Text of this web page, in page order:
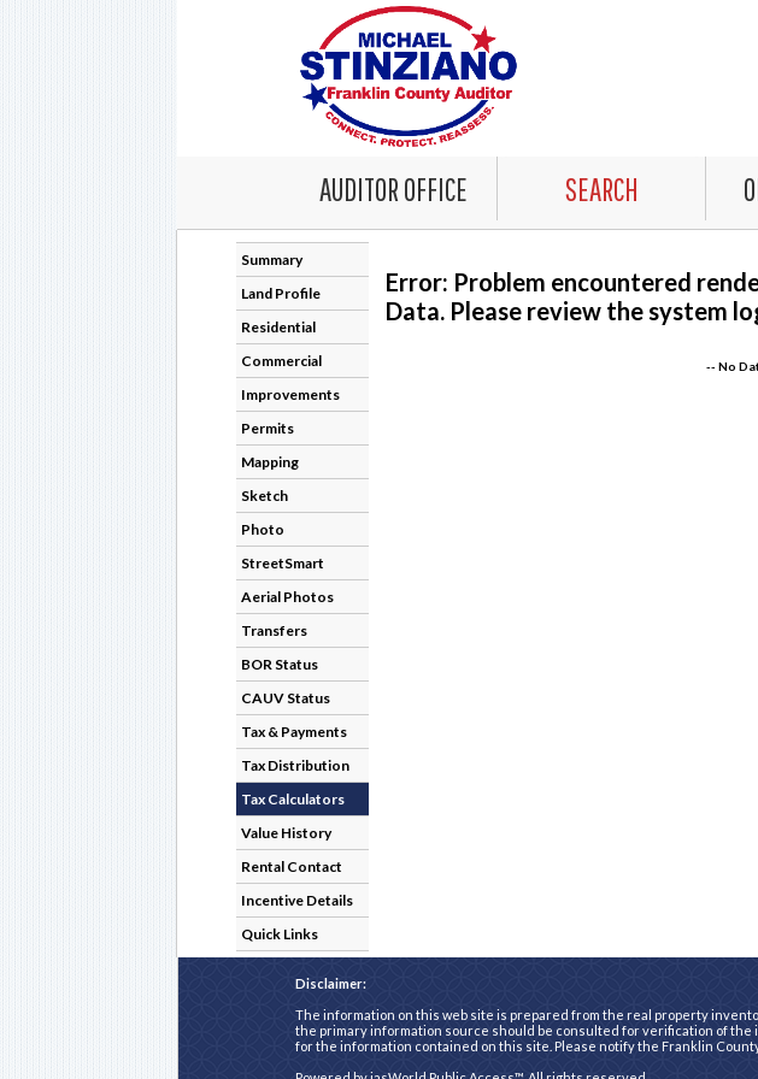
AUDITOR OFFICE SEARCH
Summary
Land Profile
Residential
Commercial
Improvements
Permits
Mapping
Sketch
Photo
StreetSmart
Aerial Photos
Transfers
BOR Status
CAUV Status
Tax & Payments
Tax Distribution
Tax Calculators
Value History
Rental Contact
Incentive Details
Quick Links
Error: Problem encountered
Data. Please review the system
-- No
Disclaimer:
The information on this web site is prepared from the real property
the primary information source should be consulted for verification of
for the information contained on this site. Please notify the Franklin